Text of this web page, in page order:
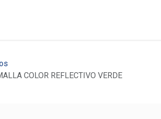
COLOR REFLECTIVO VERDE